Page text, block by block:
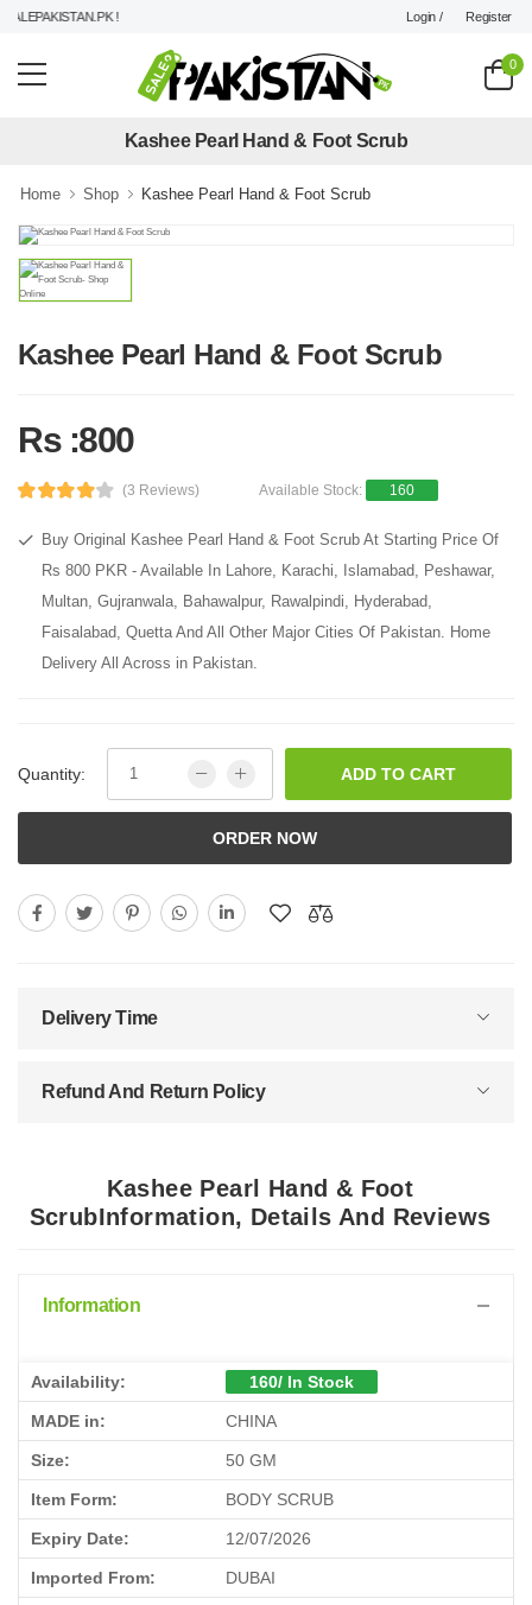
! Login / Register
0
Kashee Pearl Hand & Foot Scrub
Home Shop Kashee Pearl Hand & Foot Scrub
Kashee Pearl Hand & Foot Scrub
Rs :800
(3 Reviews) Available Stock: 160
Buy Original Kashee Pearl Hand & Foot Scrub At Starting Price Of
Rs 800 PKR - Available In Lahore, Karachi, Islamabad, Peshawar,
Multan, Gujranwala, Bahawalpur, Rawalpindi, Hyderabad,
Faisalabad, Quetta And All Other Major Cities Of Pakistan. Home
Delivery All Across in Pakistan.
Quantity: ADD TO CART
ORDER NOW
Delivery Time
Refund And Return Policy
Kashee Pearl Hand & Foot
ScrubInformation, Details And Reviews
Information
Availability: 160/ In Stock
MADE in: CHINA
Size: 50 GM
Item Form: BODY SCRUB
Expiry Date: 12/07/2026
Imported From: DUBAI